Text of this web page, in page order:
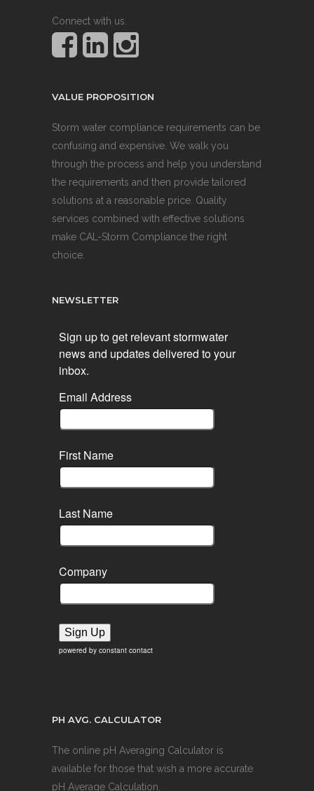
Connect with us.
VALUE PROPOSITION
Storm water compliance requirements can be
confusing and expensive. We walk you
through the process and help you understand
the requirements and then provide tailored
solutions at a reasonable price. Quality
services combined with effective solutions
make CAL-Storm Compliance the right
choice.
NEWSLETTER
Sign up to get relevant stormwater
news and updates delivered to your
inbox.
Email Address
First Name
Last Name
Company
Sign Up
powered by constant contact
PH AVG. CALCULATOR
The online pH Averaging Calculator is
available for those that wish a more accurate
pH Average Calculation.